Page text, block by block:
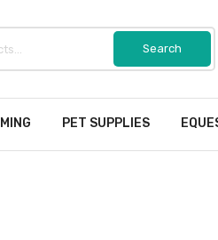
PET SUPPLIES